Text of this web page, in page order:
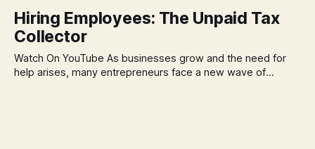
and then again when distributed to owners can be a
significant source of financial anxiety, leading to suboptimal
Hiring Employees: The Unpaid Tax
Collector
Watch On YouTube As businesses grow and the need for
help arises, many entrepreneurs face a new wave of